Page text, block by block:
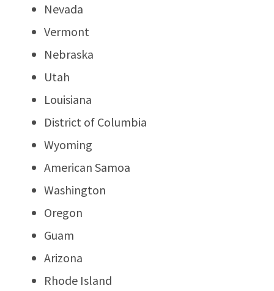
Nevada
Vermont
Nebraska
Utah
Louisiana
District of Columbia
Wyoming
American Samoa
Washington
Oregon
Guam
Arizona
Rhode Island